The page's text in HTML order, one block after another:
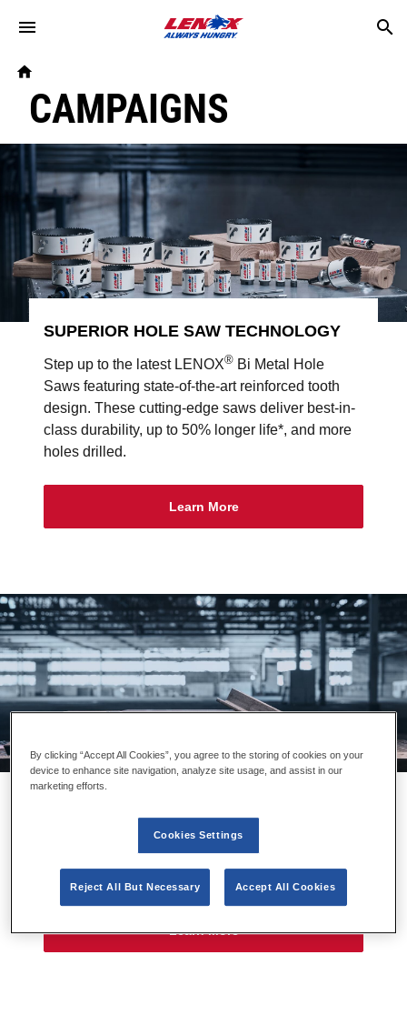
Skip to main content
Breadcrumb
CAMPAIGNS
SUPERIOR HOLE SAW TECHNOLOGY
Step up to the latest LENOX® Bi Metal Hole
Saws featuring state-of-the-art reinforced tooth
design. These cutting-edge saws deliver best-in-
class durability, up to 50% longer life*, and more
holes drilled.
Learn More
ALWAYS HUNGRY™
a superior product. Fast and fierce. Powerful and
precise. Whatever the challenge, LENOX® is
ALWAYS HUNGRY™.
Learn More
By clicking “Accept All Cookies”, you agree to the storing of cookies on your
device to enhance site navigation, analyze site usage, and assist in our
marketing efforts.
Cookies Settings
Reject All But Necessary Accept All Cookies